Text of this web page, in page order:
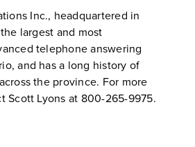
Inc., headquartered in
largest and most
telephone answering
and has a long history of
the province. For more
Scott Lyons at 800-265-9975.